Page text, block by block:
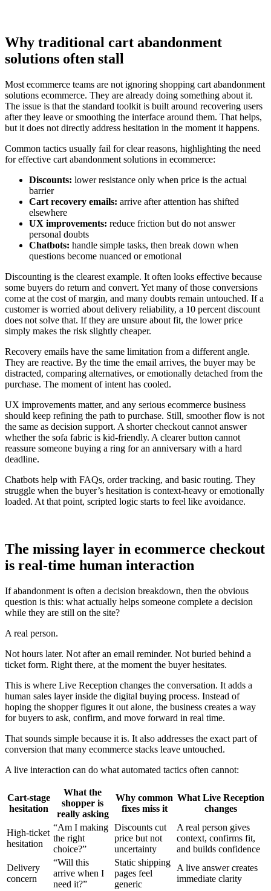
Why traditional cart abandonment
solutions often stall
Most ecommerce teams are not ignoring shopping cart abandonment
solutions ecommerce. They are already doing something about it.
The issue is that the standard toolkit is built around recovering users
after they leave or smoothing the interface around them. That helps,
but it does not directly address hesitation in the moment it happens.
Common tactics usually fail for clear reasons, highlighting the need
for effective cart abandonment solutions in ecommerce:
Discounts: lower resistance only when price is the actual
barrier
Cart recovery emails: arrive after attention has shifted
elsewhere
UX improvements: reduce friction but do not answer
personal doubts
Chatbots: handle simple tasks, then break down when
questions become nuanced or emotional
Discounting is the clearest example. It often looks effective because
some buyers do return and convert. Yet many of those conversions
come at the cost of margin, and many doubts remain untouched. If a
customer is worried about delivery reliability, a 10 percent discount
does not solve that. If they are unsure about fit, the lower price
simply makes the risk slightly cheaper.
Recovery emails have the same limitation from a different angle.
They are reactive. By the time the email arrives, the buyer may be
distracted, comparing alternatives, or emotionally detached from the
purchase. The moment of intent has cooled.
UX improvements matter, and any serious ecommerce business
should keep refining the path to purchase. Still, smoother flow is not
the same as decision support. A shorter checkout cannot answer
whether the sofa fabric is kid-friendly. A clearer button cannot
reassure someone buying a ring for an anniversary with a hard
deadline.
Chatbots help with FAQs, order tracking, and basic routing. They
struggle when the buyer’s hesitation is context-heavy or emotionally
loaded. At that point, scripted logic starts to feel like avoidance.
The missing layer in ecommerce checkout
is real-time human interaction
If abandonment is often a decision breakdown, then the obvious
question is this: what actually helps someone complete a decision
while they are still on the site?
A real person.
Not hours later. Not after an email reminder. Not buried behind a
ticket form. Right there, at the moment the buyer hesitates.
This is where Live Reception changes the conversation. It adds a
human sales layer inside the digital buying process. Instead of
hoping the shopper figures it out alone, the business creates a way
for buyers to ask, confirm, and move forward in real time.
That sounds simple because it is. It also addresses the exact part of
conversion that many ecommerce stacks leave untouched.
A live interaction can do what automated tactics often cannot:
Cart-stage
hesitation
What the
shopper is
really asking
Why common
fixes miss it
What Live Reception
changes
High-ticket
hesitation
“Am I making
the right
choice?”
Discounts cut
price but not
uncertainty
A real person gives
context, confirms fit,
and builds confidence
Delivery
concern
“Will this
arrive when I
need it?”
Static shipping
pages feel
generic
A live answer creates
immediate clarity